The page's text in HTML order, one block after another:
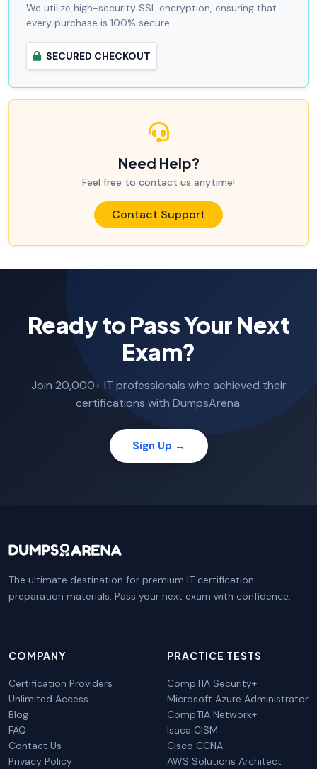
We utilize high-security SSL encryption, ensuring that
every purchase is 100% secure.
SECURED CHECKOUT
Need Help?
Feel free to contact us anytime!
Contact Support
Ready to Pass Your Next
Exam?
Join 20,000+ IT professionals who achieved their
certifications with DumpsArena.
Sign Up →
The ultimate destination for premium IT certification
preparation materials. Pass your next exam with confidence.
COMPANY
Certification Providers
Unlimited Access
Blog
FAQ
Contact Us
Privacy Policy
PRACTICE TESTS
CompTIA Security+
Microsoft Azure Administrator
CompTIA Network+
Isaca CISM
Cisco CCNA
AWS Solutions Architect